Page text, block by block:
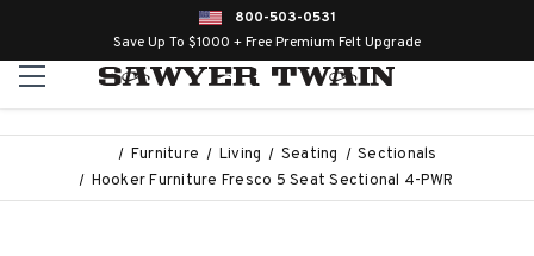
800-503-0531
Save Up To $1000 + Free Premium Felt Upgrade
Furniture Living Seating
Sectionals
Hooker Furniture Fresco 5 Seat Sectional 4-PWR